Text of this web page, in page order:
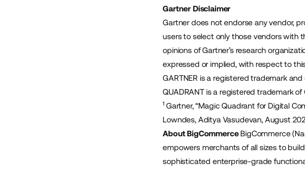
Gartner Disclaimer
Gartner does not endorse any vendor,
users to select only those vendors with
opinions of Gartner’s research
expressed or implied, with respect to
GARTNER is a registered trademark
QUADRANT is a registered trademark
1 Gartner, “Magic Quadrant for Digital
Lowndes, Aditya Vasudevan, August
About BigCommerceBigCommerce
empowers merchants of all sizes to
sophisticated enterprise-grade